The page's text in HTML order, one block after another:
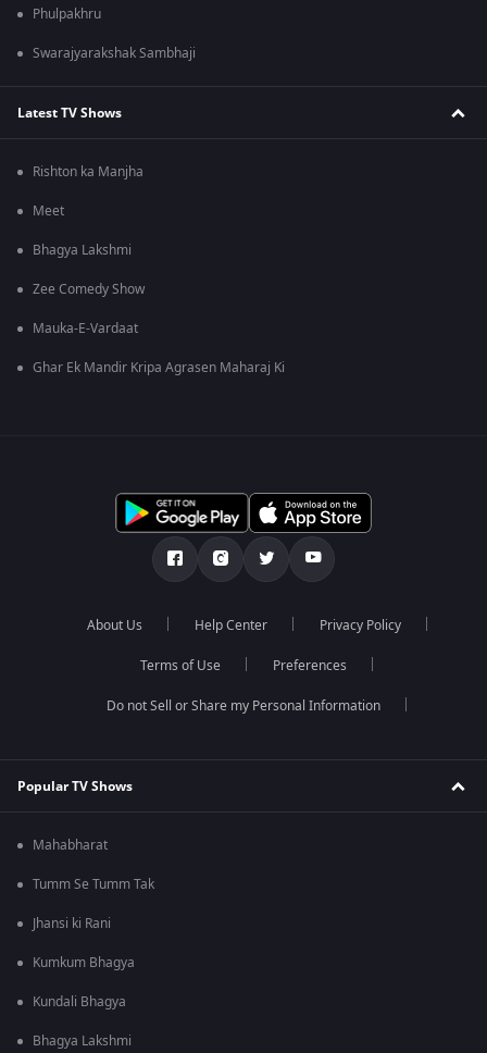
Phulpakhru
Swarajyarakshak Sambhaji
Latest TV Shows
Rishton ka Manjha
Meet
Bhagya Lakshmi
Zee Comedy Show
Mauka-E-Vardaat
Ghar Ek Mandir Kripa Agrasen Maharaj Ki
About Us Help Center Privacy Policy
Terms of Use Preferences
Do not Sell or Share my Personal Information
Popular TV Shows
Mahabharat
Tumm Se Tumm Tak
Jhansi ki Rani
Kumkum Bhagya
Kundali Bhagya
Bhagya Lakshmi